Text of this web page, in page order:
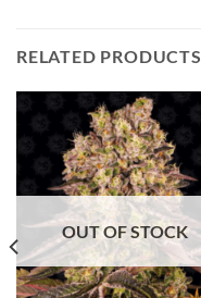
RELATED PRODUCTS
OUT OF STOCK